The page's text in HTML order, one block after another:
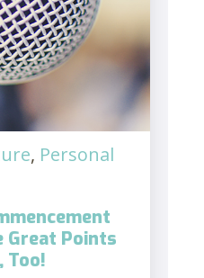
, Personal
Great Points
Too!